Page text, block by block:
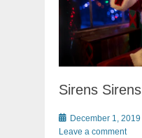
Sirens Sirens
Posted
on
December 1, 2019
Leave a comment